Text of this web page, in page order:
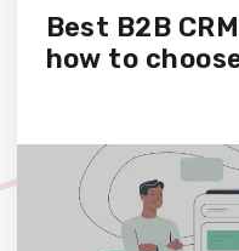
Best B2B
how to